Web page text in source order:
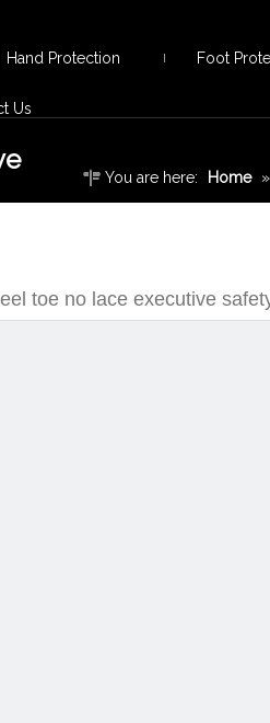
Hand Protection Foot
Us
You are here: Home »
toe no lace executive